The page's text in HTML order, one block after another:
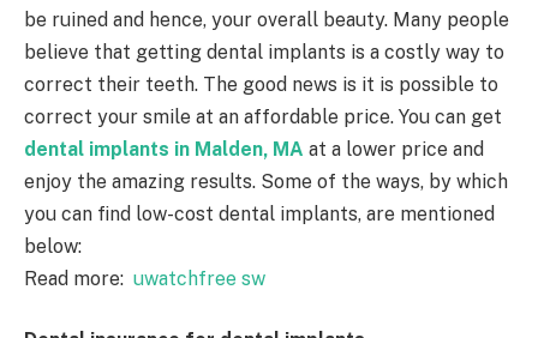
be ruined and hence, your overall beauty. Many people
believe that getting dental implants is a costly way to
correct their teeth. The good news is it is possible to
correct your smile at an affordable price. You can get
dental implants in Malden, MA at a lower price and
enjoy the amazing results. Some of the ways, by which
you can find low-cost dental implants, are mentioned
below:
Read more: uwatchfree sw